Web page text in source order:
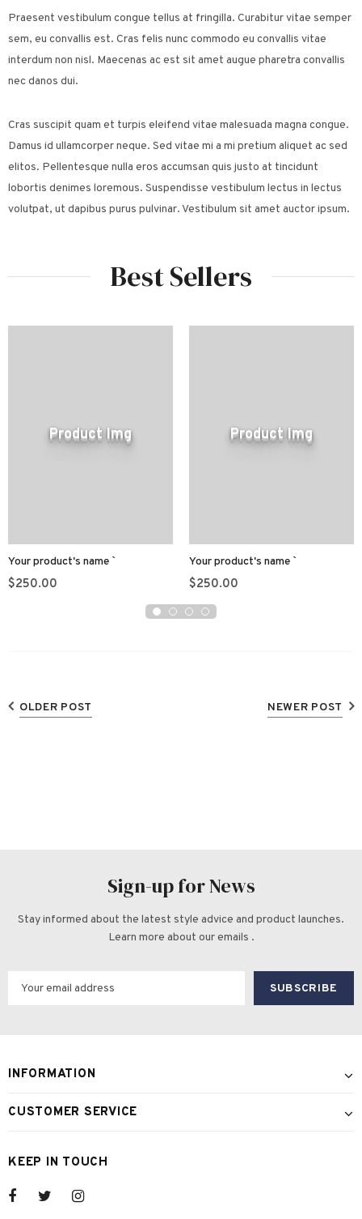
Praesent vestibulum congue tellus at fringilla. Curabitur vitae semper
sem, eu convallis est. Cras felis nunc commodo eu convallis vitae
interdum non nisl. Maecenas ac est sit amet augue pharetra convallis
nec danos dui.
Cras suscipit quam et turpis eleifend vitae malesuada magna congue.
Damus id ullamcorper neque. Sed vitae mi a mi pretium aliquet ac sed
elitos. Pellentesque nulla eros accumsan quis justo at tincidunt
lobortis denimes loremous. Suspendisse vestibulum lectus in lectus
volutpat, ut dapibus purus pulvinar. Vestibulum sit amet auctor ipsum.
Best Sellers
Product Img
Your product's name
$250.00
Product Img
Your product's name
$250.00
OLDER POST NEWER POST
Sign-up for News
Stay informed about the latest style advice and product launches.
Learn more about our emails .
INFORMATION
CUSTOMER SERVICE
KEEP IN TOUCH